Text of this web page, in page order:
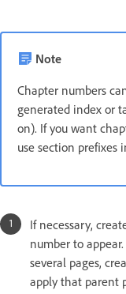
Note
Chapter numbers
generated index or
on). If you want
use section prefixes
If necessary,
number to
several pages,
apply that parent